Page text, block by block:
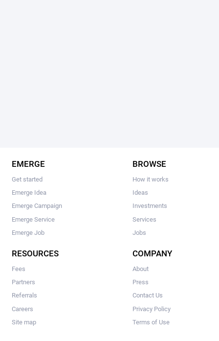
EMERGE
Get started
Emerge Idea
Emerge Campaign
Emerge Service
Emerge Job
BROWSE
How it works
Ideas
Investments
Services
Jobs
RESOURCES
Fees
Partners
Referrals
Careers
Site map
COMPANY
About
Press
Contact Us
Privacy Policy
Terms of Use